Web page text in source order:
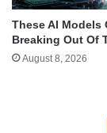
These AI Models
Breaking Out Of
August 8, 2026